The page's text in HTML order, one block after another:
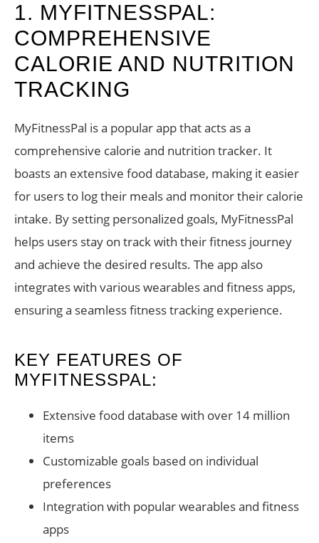
1. MYFITNESSPAL:
COMPREHENSIVE
CALORIE AND NUTRITION
TRACKING
MyFitnessPal is a popular app that acts as a
comprehensive calorie and nutrition tracker. It
boasts an extensive food database, making it easier
for users to log their meals and monitor their calorie
intake. By setting personalized goals, MyFitnessPal
helps users stay on track with their fitness journey
and achieve the desired results. The app also
integrates with various wearables and fitness apps,
ensuring a seamless fitness tracking experience.
KEY FEATURES OF
MYFITNESSPAL:
Extensive food database with over 14 million
items
Customizable goals based on individual
preferences
Integration with popular wearables and fitness
apps